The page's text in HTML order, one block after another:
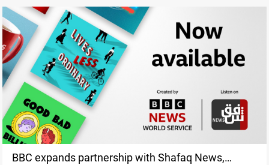
BBC expands partnership with Shafaq News,